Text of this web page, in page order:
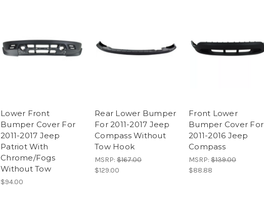
Lower Front
Bumper Cover For
2011-2017 Jeep
Patriot With
Chrome/Fogs
Without Tow
$94.00
Rear Lower Bumper
For 2011-2017 Jeep
Compass Without
Tow Hook
MSRP: $167.00
$129.00
Front Lower
Bumper Cover For
2011-2016 Jeep
Compass
MSRP: $139.00
$88.88